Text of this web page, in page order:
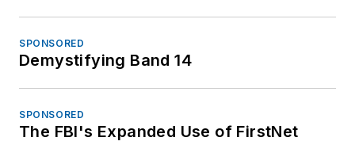
SPONSORED
Demystifying Band 14
SPONSORED
The FBI's Expanded Use of FirstNet